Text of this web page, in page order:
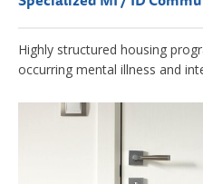
Highly structured housing
occurring mental illness and